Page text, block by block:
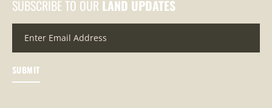
SUBSCRIBE TO OUR LAND UPDATES